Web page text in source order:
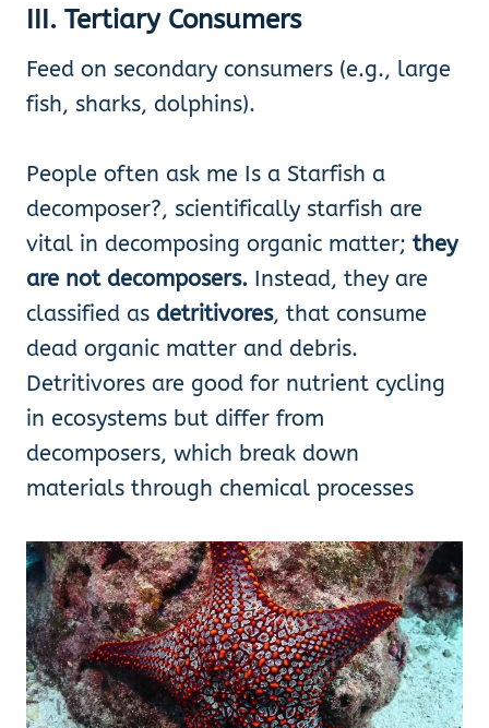
III. Tertiary Consumers
Feed on secondary consumers (e.g., large
fish, sharks, dolphins).
People often ask me Is a Starfish a
decomposer?, scientifically starfish are
vital in decomposing organic matter; they
are not decomposers. Instead, they are
classified as detritivores, that consume
dead organic matter and debris.
Detritivores are good for nutrient cycling
in ecosystems but differ from
decomposers, which break down
materials through chemical processes